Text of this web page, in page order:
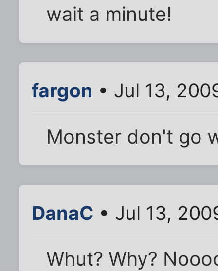
wait a minute!
fargon • Jul 13,
Monster don't go
DanaC • Jul 13,
Whut? Why?